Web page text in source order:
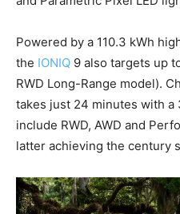
Powered by a 110.3 kWh
the IONIQ 9 also targets up
RWD Long-Range model).
takes just 24 minutes with a
include RWD, AWD and
latter achieving the century